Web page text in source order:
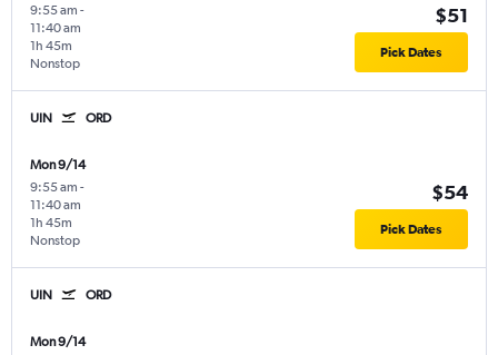
9:55 am -
11:40 am
Nonstop
1h 45m
$51
Pick Dates
UIN ORD
Mon 9/14
9:55 am -
11:40 am
Nonstop
1h 45m
$54
Pick Dates
UIN ORD
Mon 9/14